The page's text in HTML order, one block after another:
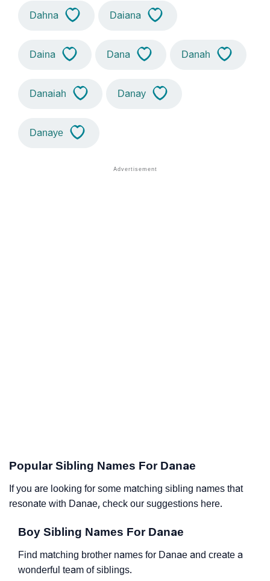
Dahna Daiana
Daina Dana Danah
Danaiah Danay
Danaye
Popular Sibling Names For Danae
If you are looking for some matching sibling names that
resonate with Danae, check our suggestions here.
Boy Sibling Names For Danae
Find matching brother names for Danae and create a
wonderful team of siblings.